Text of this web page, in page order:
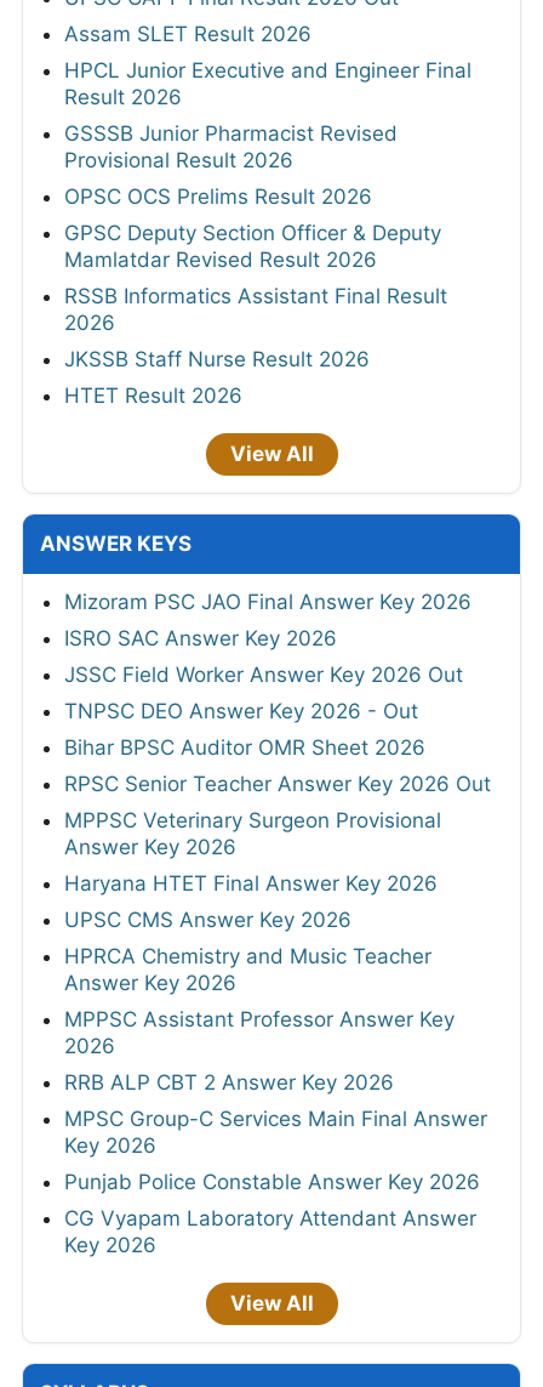
Assam SLET Result 2026
HPCL Junior Executive and Engineer Final
Result 2026
GSSSB Junior Pharmacist Revised
Provisional Result 2026
OPSC OCS Prelims Result 2026
GPSC Deputy Section Officer & Deputy
Mamlatdar Revised Result 2026
RSSB Informatics Assistant Final Result
2026
JKSSB Staff Nurse Result 2026
HTET Result 2026
View All
ANSWER KEYS
Mizoram PSC JAO Final Answer Key 2026
ISRO SAC Answer Key 2026
JSSC Field Worker Answer Key 2026 Out
TNPSC DEO Answer Key 2026 - Out
Bihar BPSC Auditor OMR Sheet 2026
RPSC Senior Teacher Answer Key 2026 Out
MPPSC Veterinary Surgeon Provisional
Answer Key 2026
Haryana HTET Final Answer Key 2026
UPSC CMS Answer Key 2026
HPRCA Chemistry and Music Teacher
Answer Key 2026
MPPSC Assistant Professor Answer Key
2026
RRB ALP CBT 2 Answer Key 2026
MPSC Group-C Services Main Final Answer
Key 2026
Punjab Police Constable Answer Key 2026
CG Vyapam Laboratory Attendant Answer
Key 2026
View All